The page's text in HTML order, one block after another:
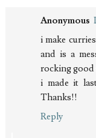
Anonymous
i make
and is a
rocking
i made it
Thanks!!
Reply